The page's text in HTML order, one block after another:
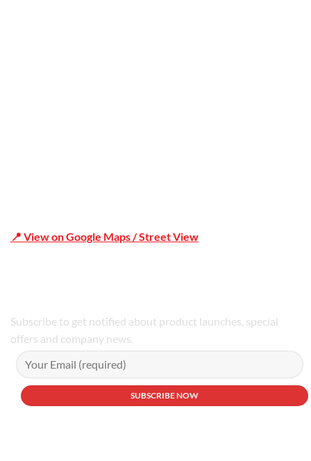
📍 View on Google Maps / Street View
Subscribe to get notified about product launches, special
offers and company news.